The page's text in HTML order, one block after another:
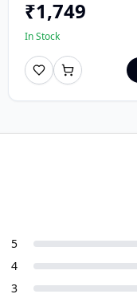
₹1,749
In Stock
5
4
3